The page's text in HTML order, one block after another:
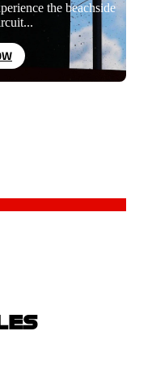
the beachside